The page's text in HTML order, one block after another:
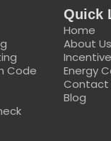
Code
Quick
Home
About Us
Energy
Contact
Blog